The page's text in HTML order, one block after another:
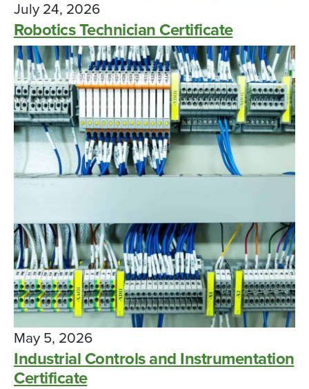
July 24, 2026
Robotics Technician Certificate
May 5, 2026
Industrial Controls and Instrumentation
Certificate